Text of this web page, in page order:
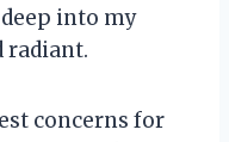
into my
radiant.
concerns for